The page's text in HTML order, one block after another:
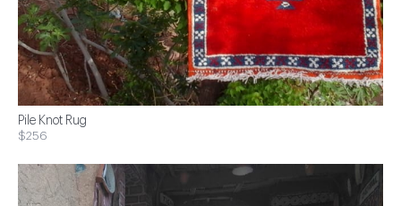
Pile Knot Rug
$256